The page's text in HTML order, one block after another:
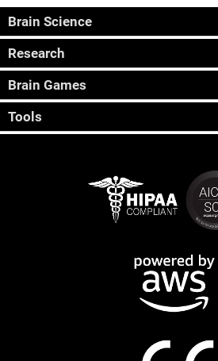
Brain Science
Research
Brain Games
Tools